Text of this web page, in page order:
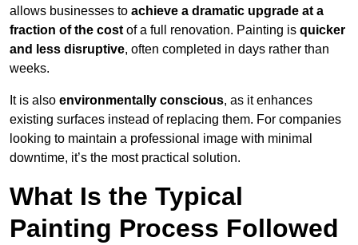
allows businesses to achieve a dramatic upgrade at a
fraction of the cost of a full renovation. Painting is quicker
and less disruptive, often completed in days rather than
weeks.
It is also environmentally conscious, as it enhances
existing surfaces instead of replacing them. For companies
looking to maintain a professional image with minimal
downtime, it’s the most practical solution.
What Is the Typical
Painting Process Followed